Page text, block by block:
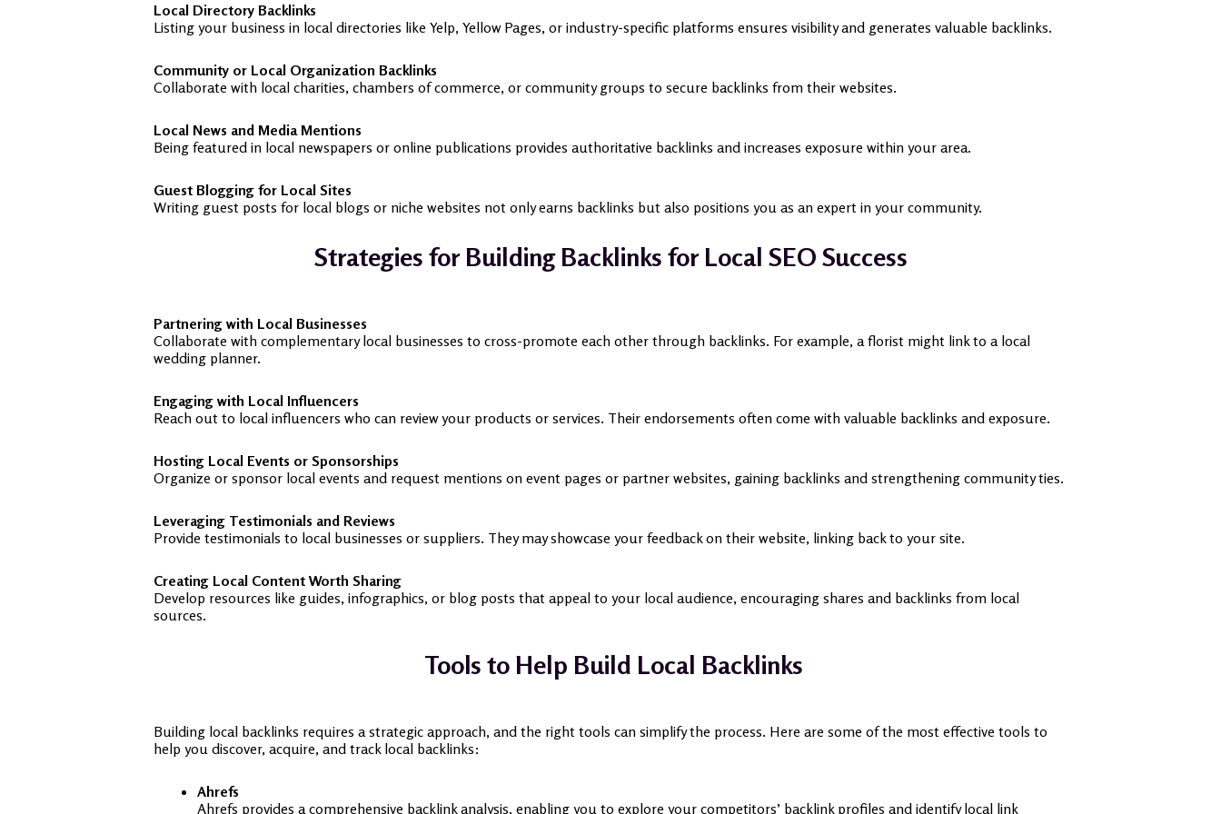
Local Directory Backlinks
Listing your business in local directories like Yelp, Yellow Pages, or industry-specific platforms ensures visibility and generates valuable backlinks.
Community or Local Organization Backlinks
Collaborate with local charities, chambers of commerce, or community groups to secure backlinks from their websites.
Local News and Media Mentions
Being featured in local newspapers or online publications provides authoritative backlinks and increases exposure within your area.
Guest Blogging for Local Sites
Writing guest posts for local blogs or niche websites not only earns backlinks but also positions you as an expert in your community.
Strategies for Building Backlinks for Local SEO Success
Partnering with Local Businesses
Collaborate with complementary local businesses to cross-promote each other through backlinks. For example, a florist might link to a local
wedding planner.
Engaging with Local Influencers
Reach out to local influencers who can review your products or services. Their endorsements often come with valuable backlinks and exposure.
Hosting Local Events or Sponsorships
Organize or sponsor local events and request mentions on event pages or partner websites, gaining backlinks and strengthening community ties.
Leveraging Testimonials and Reviews
Provide testimonials to local businesses or suppliers. They may showcase your feedback on their website, linking back to your site.
Creating Local Content Worth Sharing
Develop resources like guides, infographics, or blog posts that appeal to your local audience, encouraging shares and backlinks from local
sources.
Tools to Help Build Local Backlinks
Building local backlinks requires a strategic approach, and the right tools can simplify the process. Here are some of the most effective tools to
help you discover, acquire, and track local backlinks:
Ahrefs
Ahrefs provides a comprehensive backlink analysis, enabling you to explore your competitors’ backlink profiles and identify local link